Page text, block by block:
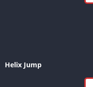
Helix Jump